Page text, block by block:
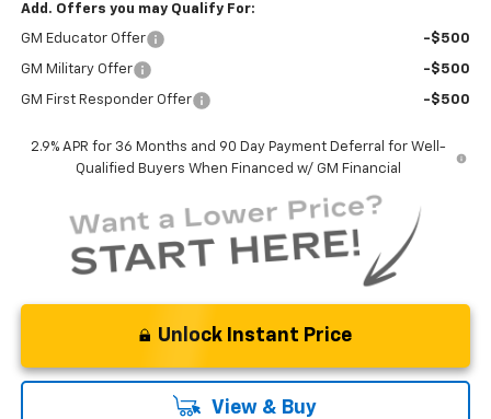
Add. Offers you may Qualify For:
GM Educator Offer -$500
GM Military Offer -$500
GM First Responder Offer -$500
2.9% APR for 36 Months and 90 Day Payment Deferral for Well-
Qualified Buyers When Financed w/ GM Financial
Unlock Instant Price
View & Buy